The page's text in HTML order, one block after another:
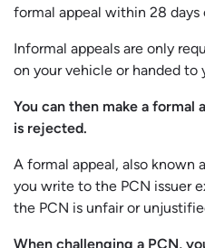
formal appeal within 28
Informal appeals are only
on your vehicle or handed to
You can then make a formal
is rejected.
A formal appeal, also known
you write to the PCN issuer
the PCN is unfair or
When challenging a PCN,